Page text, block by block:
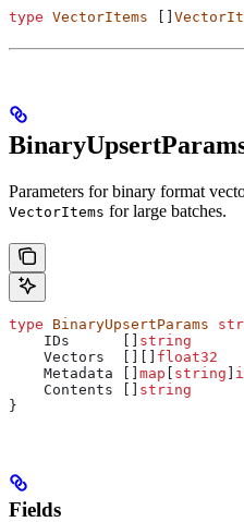
type VectorItems
Parameters for binary format
VectorItems for large batches.
type BinaryUpsertParams
    IDs
string
    Vectors
float32
    Metadata
map string
    Contents
string
}
Fields